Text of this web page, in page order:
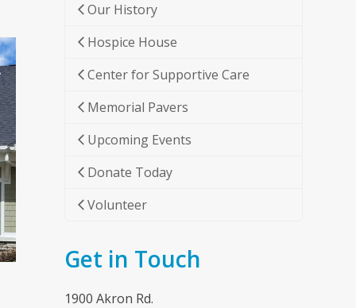
Our History
Hospice House
Center for Supportive Care
Memorial Pavers
Upcoming Events
Donate Today
Volunteer
Get in Touch
1900 Akron Rd.